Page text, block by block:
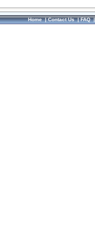
Home|Contact Us|FAQ